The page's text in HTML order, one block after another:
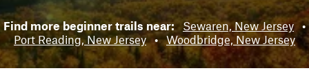
Find more beginner trails near: Sewaren, New Jersey •
Port Reading, New Jersey • Woodbridge, New Jersey